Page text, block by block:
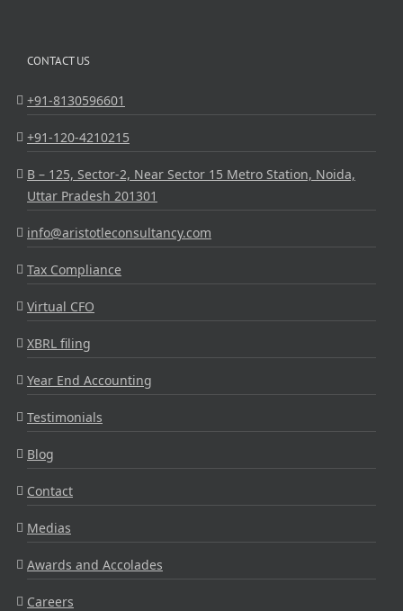
CONTACT US
+91-8130596601
+91-120-4210215
B – 125, Sector-2, Near Sector 15 Metro Station, Noida,
Uttar Pradesh 201301
info@aristotleconsultancy.com
Tax Compliance
Virtual CFO
XBRL filing
Year End Accounting
Testimonials
Blog
Contact
Medias
Awards and Accolades
Careers